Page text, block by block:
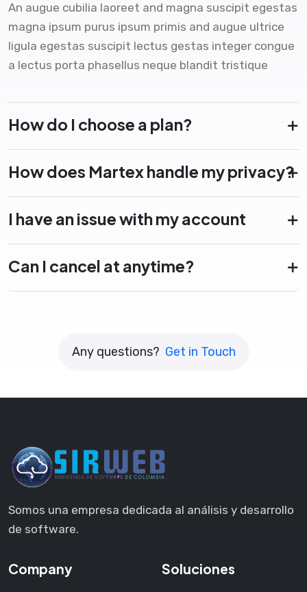
An augue cubilia laoreet and magna suscipit egestas
magna ipsum purus ipsum primis and augue ultrice
ligula egestas suscipit lectus gestas integer congue
a lectus porta phasellus neque blandit tristique
How do I choose a plan?
How does Martex handle my privacy?
I have an issue with my account
Can I cancel at anytime?
Any questions? Get in Touch
Somos una empresa dedicada al análisis y desarrollo
de software.
Company Soluciones